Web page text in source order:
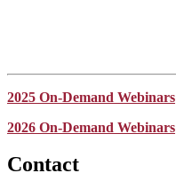
2025 On-Demand Webinars
2026 On-Demand Webinars
Contact